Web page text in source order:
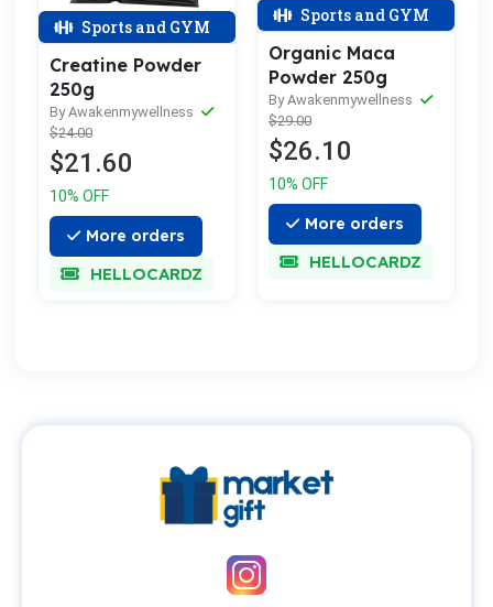
Sports and GYM
Creatine Powder
250g
By Awakenmywellness
$24.00
$21.60
10% OFF
More orders
HELLOCARDZ
Sports and GYM
Organic Maca
Powder 250g
By Awakenmywellness
$29.00
$26.10
10% OFF
More orders
HELLOCARDZ